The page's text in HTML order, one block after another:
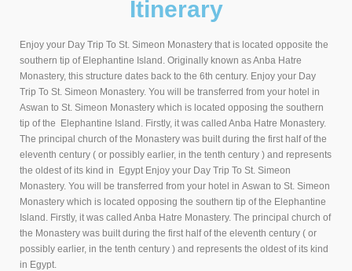
Itinerary
Enjoy your Day Trip To St. Simeon Monastery that is located opposite the
southern tip of Elephantine Island. Originally known as Anba Hatre
Monastery, this structure dates back to the 6th century. Enjoy your Day
Trip To St. Simeon Monastery. You will be transferred from your hotel in
Aswan to St. Simeon Monastery which is located opposing the southern
tip of the Elephantine Island. Firstly, it was called Anba Hatre Monastery.
The principal church of the Monastery was built during the first half of the
eleventh century ( or possibly earlier, in the tenth century ) and represents
the oldest of its kind in Egypt Enjoy your Day Trip To St. Simeon
Monastery. You will be transferred from your hotel in Aswan to St. Simeon
Monastery which is located opposing the southern tip of the Elephantine
Island. Firstly, it was called Anba Hatre Monastery. The principal church of
the Monastery was built during the first half of the eleventh century ( or
possibly earlier, in the tenth century ) and represents the oldest of its kind
in Egypt.